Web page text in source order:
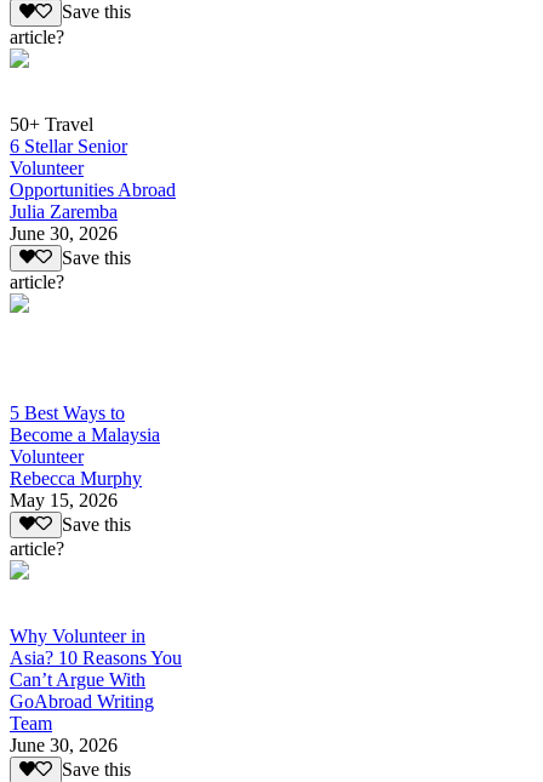
Save this
article?
50+ Travel
6 Stellar Senior
Volunteer
Opportunities Abroad
Julia Zaremba
June 30, 2026
Save this
article?
5 Best Ways to
Become a Malaysia
Volunteer
Rebecca Murphy
May 15, 2026
Save this
article?
Why Volunteer in
Asia? 10 Reasons You
Can’t Argue With
GoAbroad Writing
Team
June 30, 2026
Save this